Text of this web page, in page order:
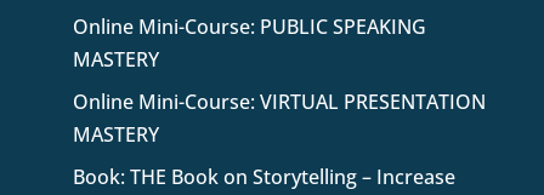
Online Mini-Course: PUBLIC SPEAKING
MASTERY
Online Mini-Course: VIRTUAL PRESENTATION
MASTERY
Book: THE Book on Storytelling – Increase